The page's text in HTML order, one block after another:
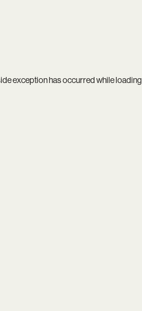
exception has occurred while loading